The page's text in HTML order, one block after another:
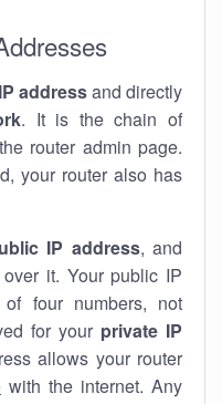
addressand directly
. It is the chain of
router admin page.
your router also has
IP address, and
it. Your public IP
four numbers, not
for your private IP
allows your router
with the internet. Any